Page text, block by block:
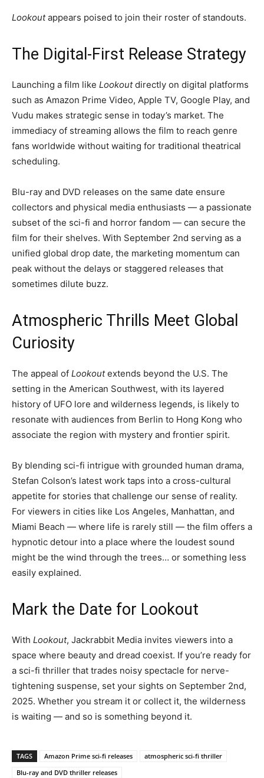
Lookoutappears poised to join their roster of standouts.
The Digital-First Release Strategy
Launching a film like Lookoutdirectly on digital platforms
such as Amazon Prime Video, Apple TV, Google Play, and
Vudu makes strategic sense in today’s market. The
immediacy of streaming allows the film to reach genre
fans worldwide without waiting for traditional theatrical
scheduling.
Blu-ray and DVD releases on the same date ensure
collectors and physical media enthusiasts — a passionate
subset of the sci-fi and horror fandom — can secure the
film for their shelves. With September 2nd serving as a
unified global drop date, the marketing momentum can
peak without the delays or staggered releases that
sometimes dilute buzz.
Atmospheric Thrills Meet Global
Curiosity
The appeal of Lookoutextends beyond the U.S. The
setting in the American Southwest, with its layered
history of UFO lore and wilderness legends, is likely to
resonate with audiences from Berlin to Hong Kong who
associate the region with mystery and frontier spirit.
By blending sci-fi intrigue with grounded human drama,
Stefan Colson’s latest work taps into a cross-cultural
appetite for stories that challenge our sense of reality.
For viewers in cities like Los Angeles, Manhattan, and
Miami Beach — where life is rarely still — the film offers a
hypnotic detour into a place where the loudest sound
might be the wind through the trees… or something less
easily explained.
Mark the Date for Lookout
With Lookout, Jackrabbit Media invites viewers into a
space where beauty and dread coexist. If you’re ready for
a sci-fi thriller that trades noisy spectacle for nerve-
tightening suspense, set your sights on September 2nd,
2025. Whether you stream it or collect it, the wilderness
is waiting — and so is something beyond it.
TAGS Amazon Prime sci-fi releases
atmospheric sci-fi thriller
Blu-ray and DVD thriller releases